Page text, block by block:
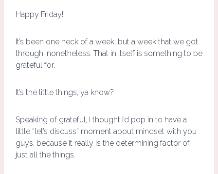
Happy Friday!
It’s been one heck of a week, but a week that we got
through, nonetheless. That in itself is something to be
grateful for.
It’s the little things, ya know?
Speaking of grateful, I thought I’d pop in to have a
little “let’s discuss” moment about mindset with you
guys, because it really is the determining factor of
just all the things.